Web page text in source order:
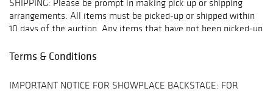
SHIPPING: Please be prompt in making pick up or shipping
arrangements. All items must be picked-up or shipped within
10 days of the auction. Any items that have not been picked-up
be moved off-site to storage at client expense 10 days
or shipped within 90 days will be deemed abandoned property.
Terms & Conditions
IMPORTANT NOTICE FOR SHOWPLACE BACKSTAGE: FOR